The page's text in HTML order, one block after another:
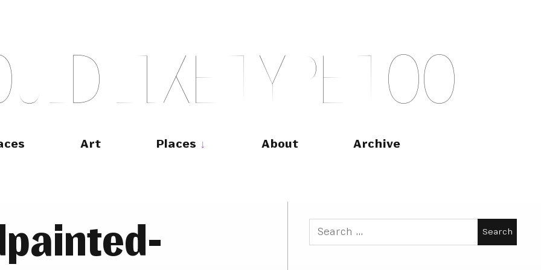
ULD LIKE TY PE T OO
Art Places About Archive
Search
for: